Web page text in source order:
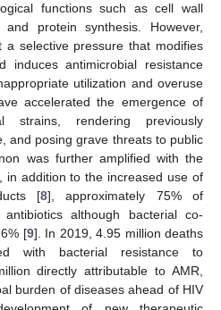
functions such as cell wall
and protein synthesis. However,
selective pressure that modifies
induces antimicrobial resistance
utilization and overuse
accelerated the emergence of
strains, rendering previously
and posing grave threats to public
was further amplified with the
in addition to the increased use of
[8], approximately 75% of
although bacterial co-
[9]. In 2019, 4.95 million deaths
with bacterial resistance to
directly attributable to AMR,
burden of diseases ahead of HIV